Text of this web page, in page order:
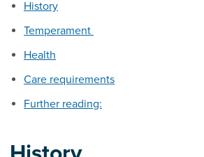
History
Temperament
Health
Care requirements
Further reading: